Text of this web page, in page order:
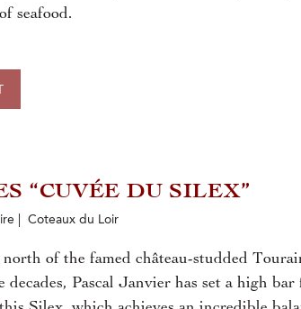
seafood.
“CUVÉE DU SILEX”
| Coteaux du Loir
of the famed château-studded
decades, Pascal Janvier has set a high